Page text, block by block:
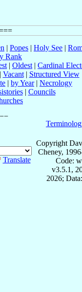
| Popes | Holy See |
Rank
| Oldest | Cardinal
Vacant| Structured View
| by Year| Necrology
| Councils
Translate
Copyright
Cheney,
Code:
v3.5.1,
2026;